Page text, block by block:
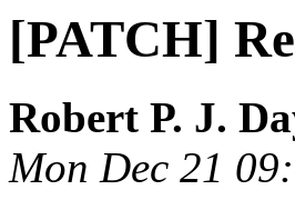
[PATCH]
Robert P. J.
Mon Dec 21